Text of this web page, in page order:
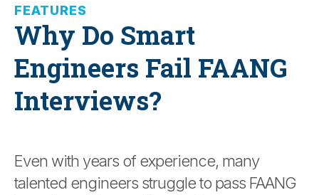
FEATURES
Why Do Smart
Engineers Fail FAANG
Interviews?
Even with years of experience, many
talented engineers struggle to pass FAANG